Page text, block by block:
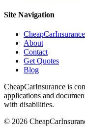
Site Navigation
CheapCarInsurance
About
Contact
Get Quotes
Blog
CheapCarInsurance is
applications and
with disabilities.
© 2026